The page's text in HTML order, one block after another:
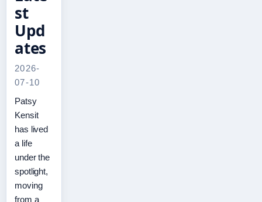
st
Upd
ates
2026-
07-10
Patsy
Kensit
has lived
a life
under the
spotlight,
moving
from a